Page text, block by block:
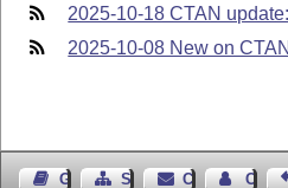
2025-10-18 CTAN
2025-10-08 New on
Guest BookSitemapContact